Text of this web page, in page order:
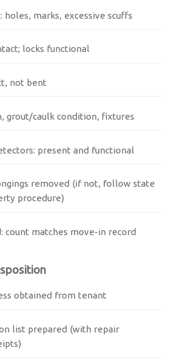
holes, marks, excessive scuffs
locks functional
not bent
grout/caulk condition, fixtures
present and functional
removed (if not, follow state
procedure)
count matches move-in record
obtained from tenant
list prepared (with repair